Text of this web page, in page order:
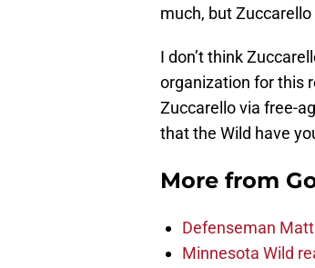
much, but
I don’t think
organization for this
Zuccarello via free-
that the Wild have
More from
Defenseman
Minnesota Wild